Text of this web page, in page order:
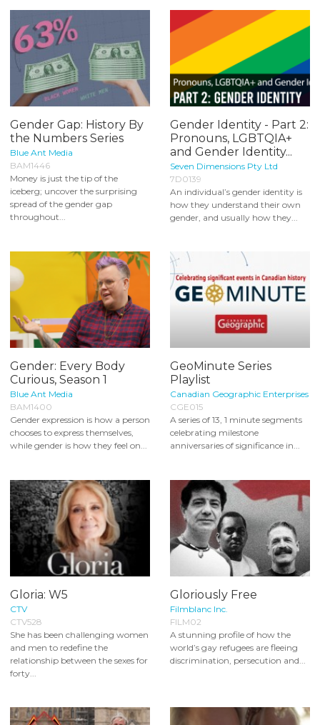
Gender Gap: History By
the Numbers Series
Blue Ant Media
BAM1446
Money is just the tip of the
iceberg; uncover the surprising
spread of the gender gap
throughout...
Gender Identity - Part 2:
Pronouns, LGBTQIA+
and Gender Identity...
Seven Dimensions Pty Ltd
7D0139
An individual’s gender identity is
how they understand their own
gender, and usually how they...
Gender: Every Body
Curious, Season 1
Blue Ant Media
BAM1400
Gender expression is how a person
chooses to express themselves,
while gender is how they feel on...
GeoMinute Series
Playlist
Canadian Geographic Enterprises
CGE015
A series of 13, 1 minute segments
celebrating milestone
anniversaries of significance in...
Gloria: W5
CTV
CTV528
She has been challenging women
and men to redefine the
relationship between the sexes for
forty...
Gloriously Free
Filmblanc Inc.
FILM02
A stunning profile of how the
world’s gay refugees are fleeing
discrimination, persecution and...